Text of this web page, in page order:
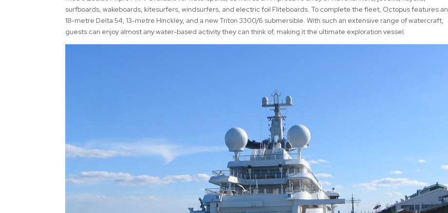
surfboards, wakeboards, kitesurfers, windsurfers, and electric foil Fliteboards. To complete the fleet, Octopus features an
18-metre Delta 54, 13-metre Hinckley, and a new Triton 3300/6 submersible. With such an extensive range of watercraft,
guests can enjoy almost any water-based activity they can think of, making it the ultimate exploration vessel.